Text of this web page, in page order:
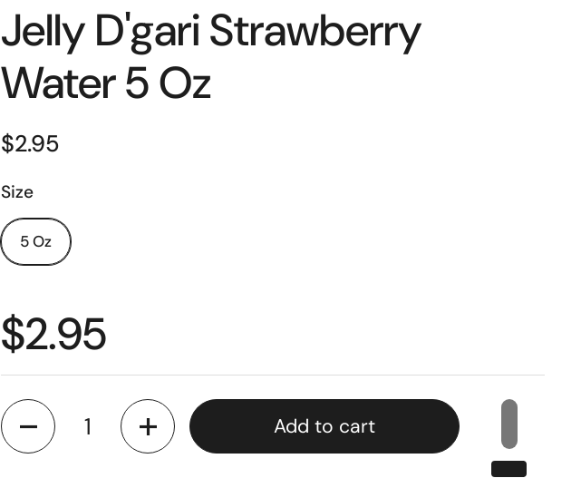
Jelly D'gari Strawberry
Water 5 Oz
$2.95
Size
5 Oz
$2.95
Quantity
Add to cart